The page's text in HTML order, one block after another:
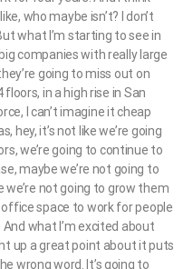
who maybe isn’t? I don’t
what I’m starting to see in
companies with really large
going to miss out on
floors, in a high rise in San
I can’t imagine it cheap
hey, it’s not like we’re going
we’re going to continue to
maybe we’re not going to
not going to grow them
space to work for people
what I’m excited about
up a great point about it puts
wrong word. It’s going to